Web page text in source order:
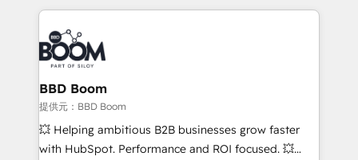
100+ intégrations CRM HubSpot réussies - 40
experts conseil - 150 certifications HubSpot
cumulées
builds scalable strategies that drive long-term
revenue. ⚙️ HubSpot Integration & Optimization •
Seamless CRM, CMS, and automation setup •
Complex platform migrations and data cleanups •
Custom APIs and third-party integrations 📈 End-to-
End Revenue Acceleration • Lifecycle marketing and
pipeline growth programs • Sales enablement tools
and CRM optimization • Retention strategies with
BBD Boom
提供元：BBD Boom
💥 Helping ambitious B2B businesses grow faster
with HubSpot. Performance and ROI focused. 💥